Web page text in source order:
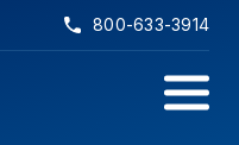
800-633-3914
Main